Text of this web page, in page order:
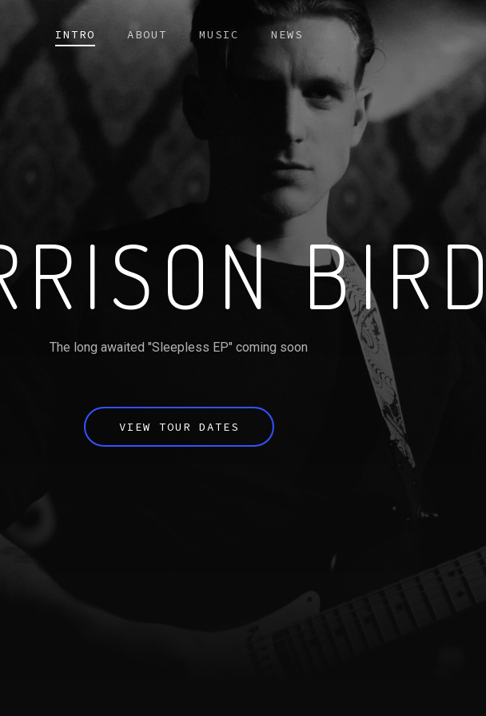
INTRO ABOUT MUSIC NEWS
BIRD
The long awaited "Sleepless EP" coming soon
VIEW TOUR DATES